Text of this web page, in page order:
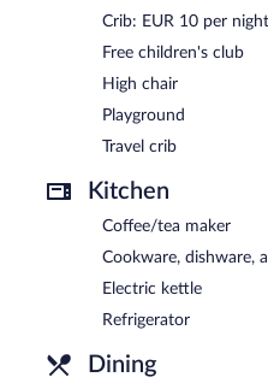
Crib: EUR 10 per night
Free children's club
High chair
Playground
Travel crib
Kitchen
Coffee/tea maker
Cookware, dishware,
Electric kettle
Refrigerator
Dining